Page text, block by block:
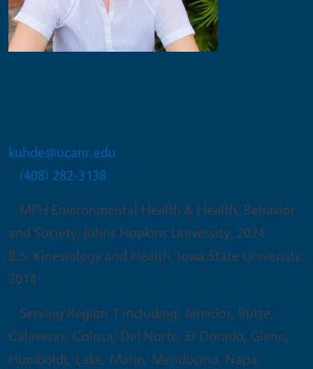
kuhde@ucanr.edu
(408) 282-3138
MPH Environmental Health & Health, Behavior
and Society, Johns Hopkins University. 2024
B.S. Kinesiology and Health, Iowa State University.
2014
Serving Region 1 including: Amador, Butte,
Calaveras, Colusa, Del Norte, El Dorado, Glenn,
Humboldt, Lake, Marin, Mendocino, Napa,